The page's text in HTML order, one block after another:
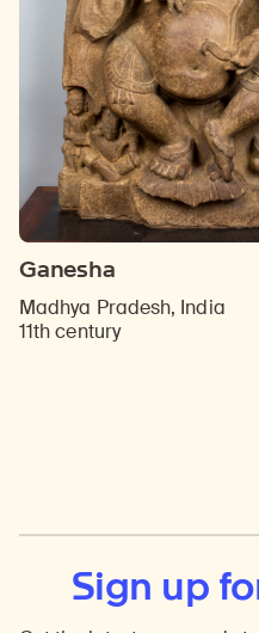
Ganesha
Madhya Pradesh, India
11th century
Sign up